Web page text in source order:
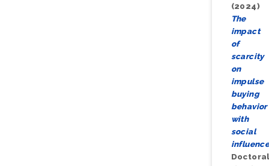
(2024)
The
impact
of
scarcity
on
impulse
buying
behavior
with
social